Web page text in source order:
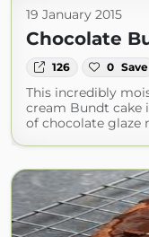
19 January 2015
Chocolate
126 0 Save
This incredibly
cream Bundt cake
of chocolate glaze